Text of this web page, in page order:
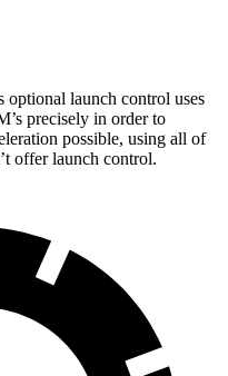
optional launch control uses
precisely in order to
possible, using all of
offer launch control.